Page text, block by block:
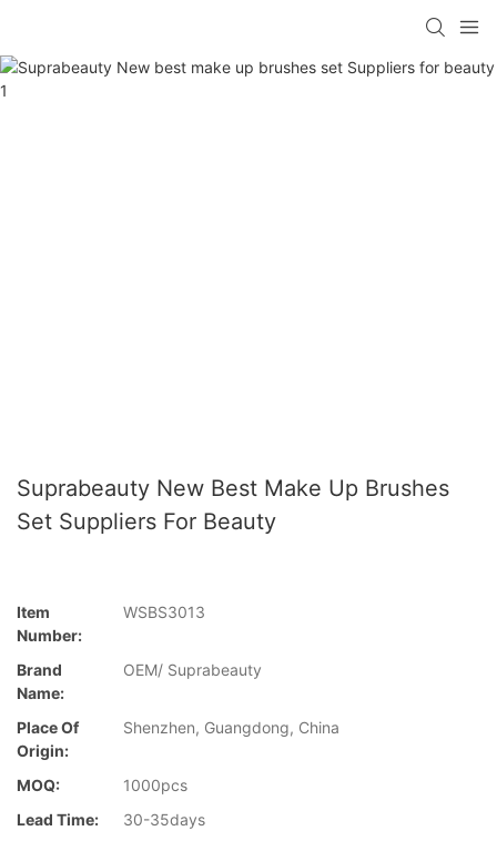
Suprabeauty New Best Make Up Brushes
Set Suppliers For Beauty
Item
Number:
WSBS3013
Brand
Name:
OEM/ Suprabeauty
Place Of
Origin:
Shenzhen, Guangdong, China
MOQ:
1000pcs
Lead Time:
30-35days